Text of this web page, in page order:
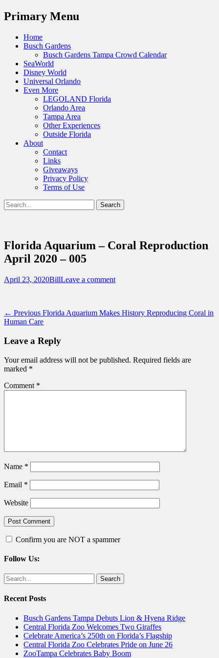
Menu
Primary Menu
Skip
Home
Busch Gardens
Busch Gardens Tampa Crowd Calendar
SeaWorld
Disney World
Universal Orlando
Even More
LEGOLAND Florida
Orlando Area
Tampa Area
Other Experiences
Outside Florida
About
Contact
Links
Giveaways
Privacy Policy
Terms of Use
Show
Header
Search
for:
Destinations Across Central Florida &
Beyond
Florida Aquarium – Coral Reproduction
April 2020 – 005
Posted
April 23, 2020Author
BillLeave a comment
Post
navigation
← Previous Previous
post:
Florida Aquarium Makes History Reproducing Coral in
Human Care
Leave a Reply
Your email address will not be published. Required fields are
marked *
Comment *
Name *
Email *
Website
Confirm you are NOT a spammer
Follow Us:
Facebook
Twitter
Search
for:
Recent Posts
Busch Gardens Tampa Debuts Lion & Hyena Ridge
Central Florida Zoo Welcomes Two Giraffes
Celebrate America’s 250th on Florida’s Flagship
Central Florida Zoo Celebrates Pride on June 26
ZooTampa Celebrates Baby Boom